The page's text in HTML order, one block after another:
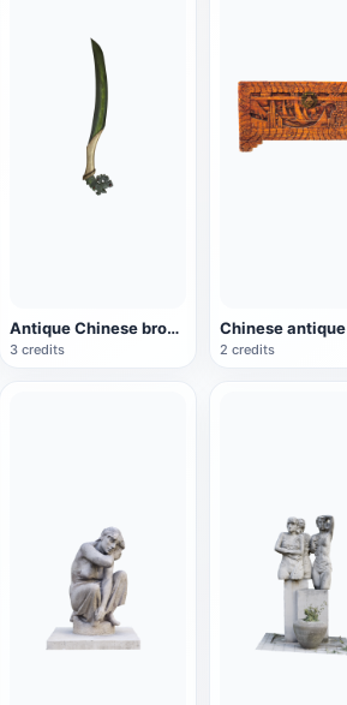
Antique Chinese bronze dagger
3 credits 2 credits